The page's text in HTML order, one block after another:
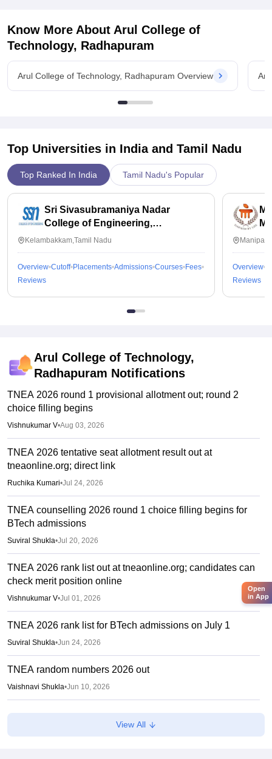
Know More About Arul College of
Technology, Radhapuram
Arul College of Technology, Radhapuram Overview
Top Universities in India and Tamil Nadu
Top Ranked In India Tamil Nadu's Popular
Sri Sivasubramaniya Nadar
College of Engineering,
Kalavakkam
Kelambakkam,Tamil Nadu
Overview Cutoff Placements Admissions Courses Fees
Reviews
Overview
Reviews
Arul College of Technology,
Radhapuram Notifications
TNEA 2026 round 1 provisional allotment out; round 2
choice filling begins
Vishnukumar V•Aug 03, 2026
TNEA 2026 tentative seat allotment result out at
tneaonline.org; direct link
Ruchika Kumari•Jul 24, 2026
TNEA counselling 2026 round 1 choice filling begins for
BTech admissions
Suviral Shukla•Jul 20, 2026
TNEA 2026 rank list out at tneaonline.org; candidates can
check merit position online
Vishnukumar V•Jul 01, 2026
TNEA 2026 rank list for BTech admissions on July 1
Suviral Shukla•Jun 24, 2026
TNEA random numbers 2026 out
Vaishnavi Shukla•Jun 10, 2026
TNEA registration 2026 extended till June 5
View All
Open
in App